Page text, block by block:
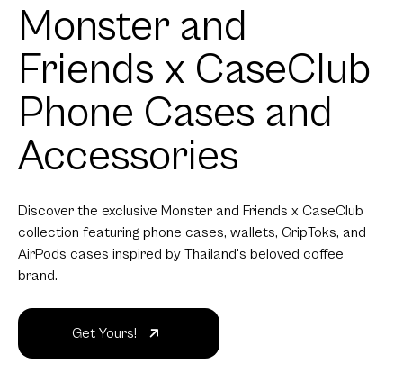
Monster and
Friends x CaseClub
Phone Cases and
Accessories
Discover the exclusive Monster and Friends x CaseClub
collection featuring phone cases, wallets, GripToks, and
AirPods cases inspired by Thailand's beloved coffee
brand.
Get Yours!